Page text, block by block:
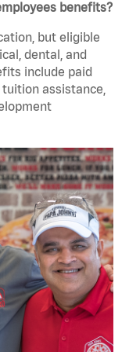
benefits?
but eligible
dental, and
include paid
assistance,